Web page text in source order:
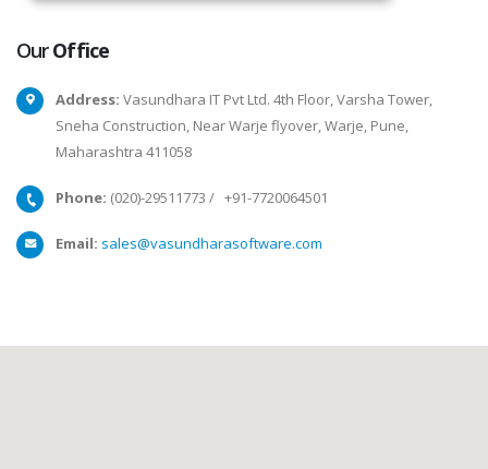
OurOffice
Address: Vasundhara IT Pvt Ltd. 4th Floor, Varsha Tower,
Sneha Construction, Near Warje flyover, Warje, Pune,
Maharashtra 411058
Phone: (020)-29511773 / +91-7720064501
Email: sales@vasundharasoftware.com